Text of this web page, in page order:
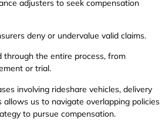
adjusters to seek compensation
deny or undervalue valid claims.
through the entire process, from
or trial.
involving rideshare vehicles, delivery
allows us to navigate overlapping policies
to pursue compensation.